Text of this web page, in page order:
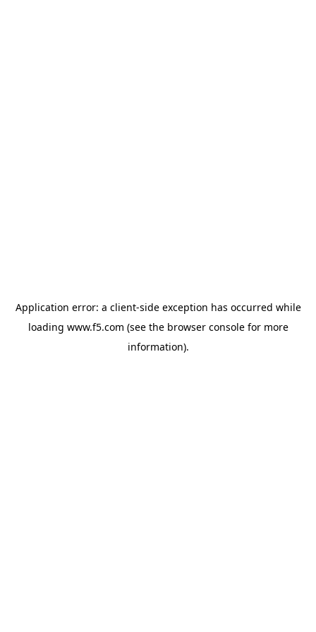
Application error: a client-side exception has occurred while
loading www.f5.com (see the browser consolefor more
information).